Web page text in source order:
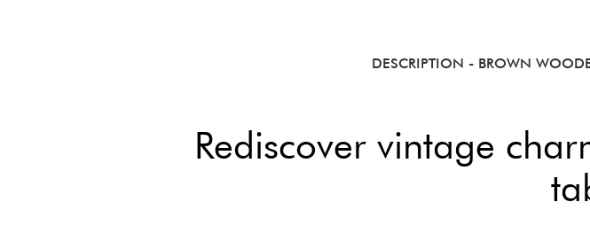
DESCRIPTION - BROWN
Rediscover vintage